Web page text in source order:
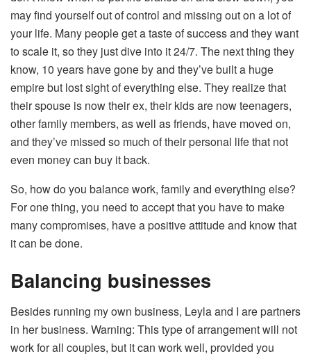
may find yourself out of control and missing out on a lot of
your life. Many people get a taste of success and they want
to scale it, so they just dive into it 24/7. The next thing they
know, 10 years have gone by and they’ve built a huge
empire but lost sight of everything else. They realize that
their spouse is now their ex, their kids are now teenagers,
other family members, as well as friends, have moved on,
and they’ve missed so much of their personal life that not
even money can buy it back.
So, how do you balance work, family and everything else?
For one thing, you need to accept that you have to make
many compromises, have a positive attitude and know that
it can be done.
Balancing businesses
Besides running my own business, Leyla and I are partners
in her business. Warning: This type of arrangement will not
work for all couples, but it can work well, provided you